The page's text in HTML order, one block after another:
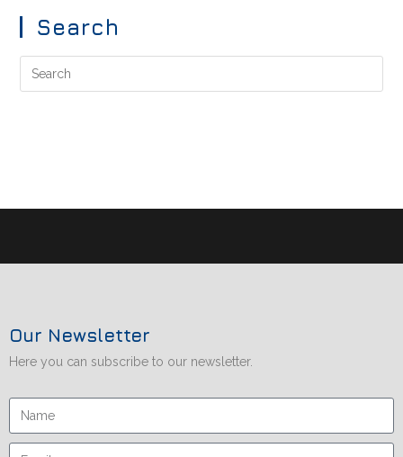
Search
Our Newsletter
Here you can subscribe to our newsletter.